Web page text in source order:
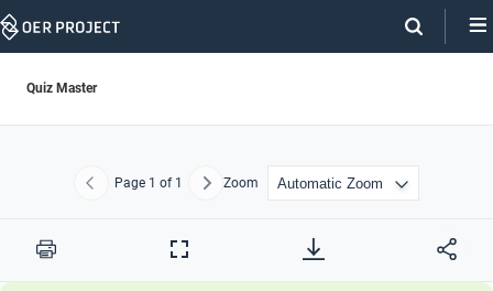
Skip
Quiz Master
Previous
Page 1 of 1 NextZoom
Print
Full